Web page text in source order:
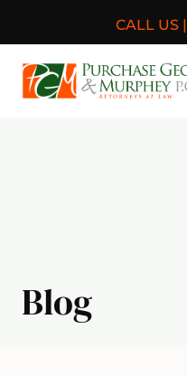
CALL US |
Blog